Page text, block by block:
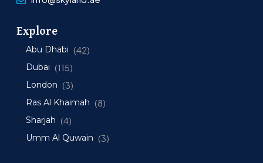
Explore
Abu Dhabi (42)
Dubai (115)
London (3)
Ras Al Khaimah (8)
Sharjah (4)
Umm Al Quwain (3)